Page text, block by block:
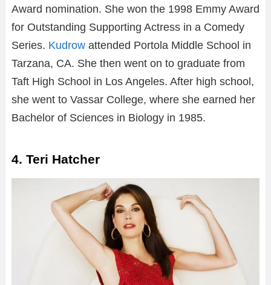
Award nomination. She won the 1998 Emmy Award
for Outstanding Supporting Actress in a Comedy
Series. Kudrow attended Portola Middle School in
Tarzana, CA. She then went on to graduate from
Taft High School in Los Angeles. After high school,
she went to Vassar College, where she earned her
Bachelor of Sciences in Biology in 1985.
4. Teri Hatcher